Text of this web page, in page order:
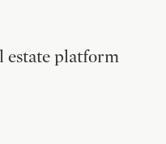
estate platform